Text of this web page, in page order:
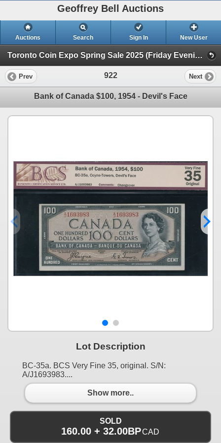
Geoffrey Bell Auctions
Auctions Search Sign In New User
Toronto Coin Expo Spring Sale 2025 (Friday Evening @ The Library)
Prev 922 Next
Bank of Canada $100, 1954 - Devil's Face
Lot Description
BC-35a. BCS Very Fine 35, original. S/N:
A/J1693983....
Show more..
SOLD
160.00 + 32.00BPCAD